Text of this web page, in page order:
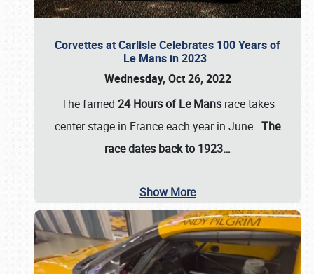
Corvettes at Carlisle Celebrates 100 Years of
Le Mans in 2023
Wednesday, Oct 26, 2022
The famed 24 Hours of Le Mansrace takes
center stage in France each year in June. The
race dates back to 1923…
Show More